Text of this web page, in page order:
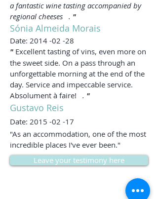
a fantastic wine tasting accompanied by
regional cheeses . "
Sónia Almeida Morais
Date: 2014 -02 -28
" Excellent tasting of vins, even more on
the sweet side. On a pass through an
unforgettable morning at the end of the
day. Service and impeccable service.
Absolument à faire!
. "
Gustavo Reis
Date: 2015 -02 -17
"As an accommodation, one of the most
incredible places I've ever been."
Leave your testimony here